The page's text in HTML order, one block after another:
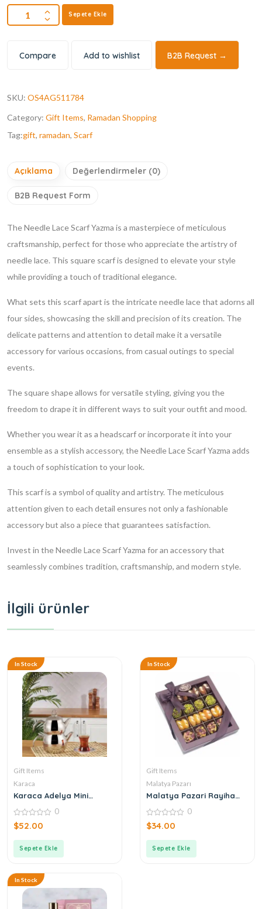
Sepete Ekle
Compare Add to wishlist B2B Request →
SKU: OS4AG511784
Category: Gift Items, Ramadan Shopping
Tag:gift, ramadan, Scarf
Açıklama Değerlendirmeler (0)
B2B Request Form
The Needle Lace Scarf Yazma is a masterpiece of meticulous
craftsmanship, perfect for those who appreciate the artistry of
needle lace. This square scarf is designed to elevate your style
while providing a touch of traditional elegance.
What sets this scarf apart is the intricate needle lace that adorns all
four sides, showcasing the skill and precision of its creation. The
delicate patterns and attention to detail make it a versatile
accessory for various occasions, from casual outings to special
events.
The square shape allows for versatile styling, giving you the
freedom to drape it in different ways to suit your outfit and mood.
Whether you wear it as a headscarf or incorporate it into your
ensemble as a stylish accessory, the Needle Lace Scarf Yazma adds
a touch of sophistication to your look.
This scarf is a symbol of quality and artistry. The meticulous
attention given to each detail ensures not only a fashionable
accessory but also a piece that guarantees satisfaction.
Invest in the Needle Lace Scarf Yazma for an accessory that
seamlessly combines tradition, craftsmanship, and modern style.
İlgili ürünler
In Stock
Gift Items
Karaca
Karaca Adelya Mini
0
out
0
$52.00
Sepete Ekle
In Stock
Gift Items
Malatya Pazarı
Malatya Pazari Rayiha
0
out
0
$34.00
Sepete Ekle
In Stock